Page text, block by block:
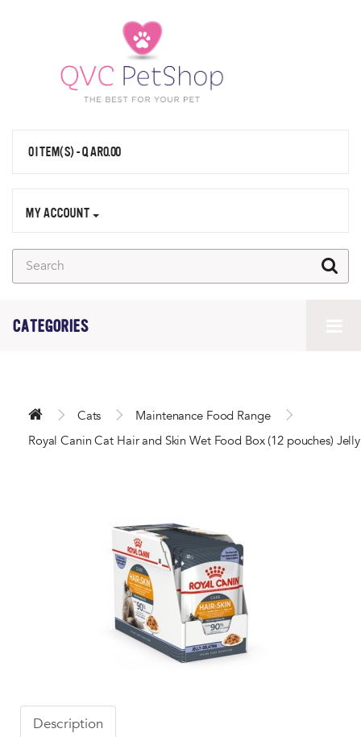
0 ITEM(S) - QAR0.00
MY ACCOUNT
CATEGORIES
Cats
Maintenance Food Range
Royal Canin Cat Hair and Skin Wet Food Box (12 pouches) Jelly
Description